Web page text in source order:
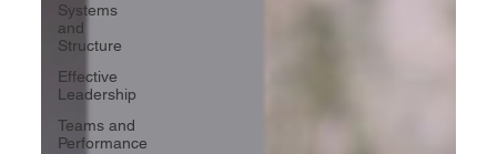
Systems
and
Structure
Effective
Leadership
Teams and
Performance